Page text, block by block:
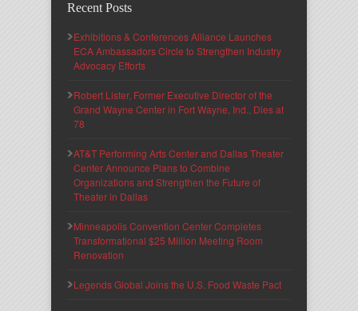
Recent Posts
Exhibitions & Conferences Alliance Launches
ECA Ambassadors Circle to Strengthen Industry
Advocacy Efforts
Robert Lister, Former Executive Director of the
Grand Wayne Center in Fort Wayne, Ind., Dies at
78
AT&T Performing Arts Center and Dallas Theater
Center Announce Plans to Combine
Organizations and Strengthen the Future of
Theater in Dallas
Minneapolis Convention Center Completes
Transformational $25 Million Meeting Room
Renovation
Legends Global Joins the U.S. Food Waste Pact